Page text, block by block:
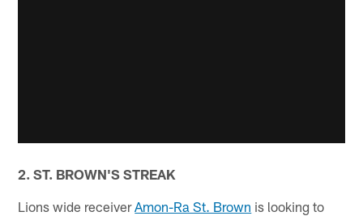
2. ST. BROWN'S STREAK
Lions wide receiverAmon-Ra St. Brown is looking to